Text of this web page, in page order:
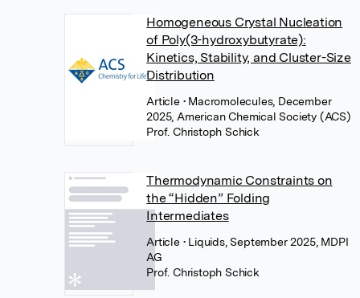
Homogeneous Crystal Nucleation
of Poly(3-hydroxybutyrate):
Kinetics, Stability, and Cluster-Size
Distribution
Article • Macromolecules, December
2025, American Chemical Society (ACS)
Prof. Christoph Schick
Thermodynamic Constraints on
the “Hidden” Folding
Intermediates
Article • Liquids, September 2025, MDPI
AG
Prof. Christoph Schick